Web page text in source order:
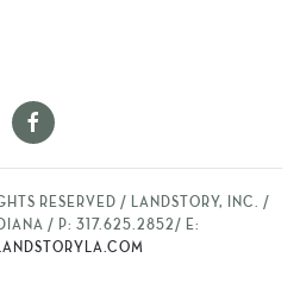
RESERVED / LANDSTORY, INC. /
/ P: 317.625.2852/ E: